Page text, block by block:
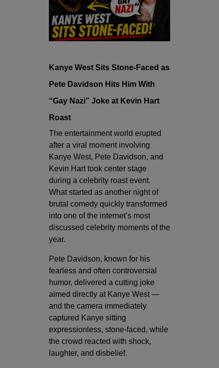
Kanye West Sits Stone-Faced as
Pete Davidson Hits Him With
“Gay Nazi” Joke at Kevin Hart
Roast
The entertainment world erupted
after a viral moment involving
Kanye West, Pete Davidson, and
Kevin Harttook center stage
during a celebrity roast event.
What started as another night of
brutal comedy quickly transformed
into one of the internet’s most
discussed celebrity moments of the
year.
Pete Davidson, known for his
fearless and often controversial
humor, delivered a cutting joke
aimed directly at Kanye West —
and the camera immediately
captured Kanye sitting
expressionless, stone-faced, while
the crowd reacted with shock,
laughter, and disbelief.